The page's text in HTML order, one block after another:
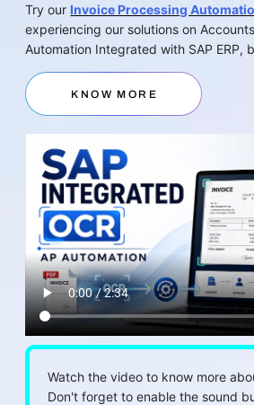
Try our Invoice Processing
experiencing our solutions on
Automation Integrated with SAP ERP,
KNOW MORE
Watch the video to know more
Don't forget to enable the sound